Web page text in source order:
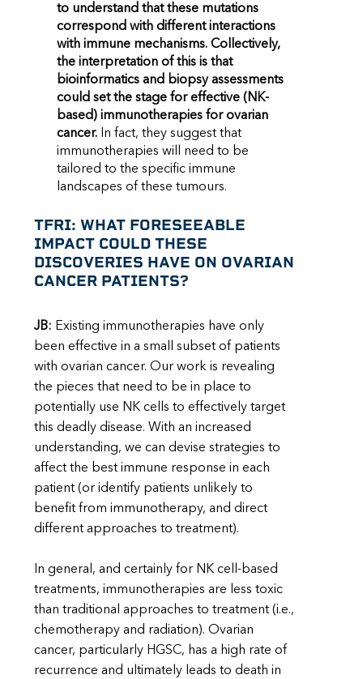
to understand that these mutations
correspond with different interactions
with immune mechanisms. Collectively,
the interpretation of this is that
bioinformatics and biopsy assessments
could set the stage for effective (NK-
based) immunotherapies for ovarian
cancer. In fact, they suggest that
immunotherapies will need to be
tailored to the specific immune
landscapes of these tumours.
TFRI: WHAT FORESEEABLE
IMPACT COULD THESE
DISCOVERIES HAVE ON OVARIAN
CANCER PATIENTS?
JB: Existing immunotherapies have only
been effective in a small subset of patients
with ovarian cancer. Our work is revealing
the pieces that need to be in place to
potentially use NK cells to effectively target
this deadly disease. With an increased
understanding, we can devise strategies to
affect the best immune response in each
patient (or identify patients unlikely to
benefit from immunotherapy, and direct
different approaches to treatment).
In general, and certainly for NK cell-based
treatments, immunotherapies are less toxic
than traditional approaches to treatment (i.e.,
chemotherapy and radiation). Ovarian
cancer, particularly HGSC, has a high rate of
recurrence and ultimately leads to death in